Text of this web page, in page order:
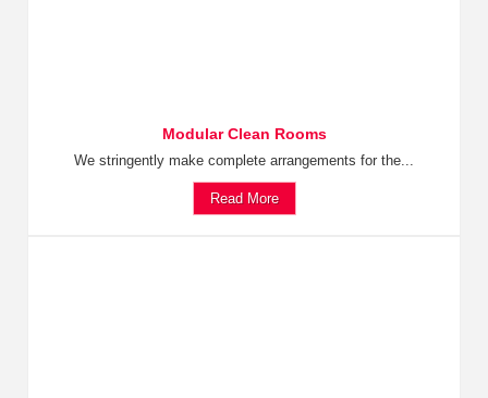
Modular Clean Rooms
We stringently make complete arrangements for the...
Read More